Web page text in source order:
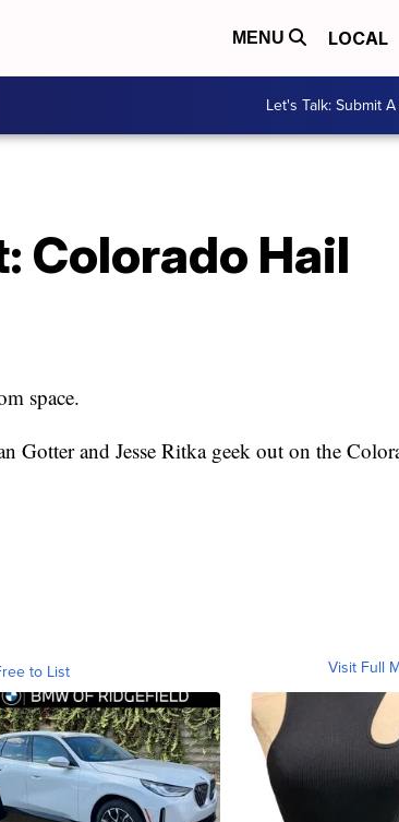
MENU LOCAL
Let's Talk: Submit
Colorado Hail
space.
Gotter and Jesse Ritka geek out on the
to List Visit Full